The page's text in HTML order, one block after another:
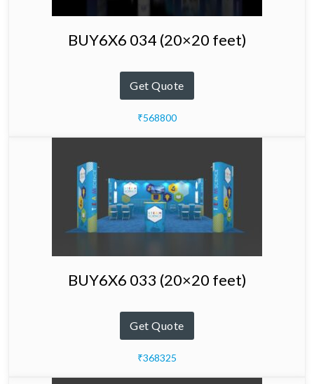
BUY6X6 034 (20×20 feet)
Get Quote
₹568800
BUY6X6 033 (20×20 feet)
Get Quote
₹368325